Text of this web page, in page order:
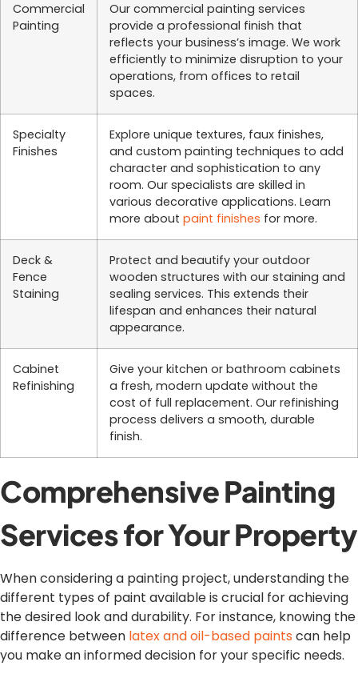
Commercial
Painting
Our commercial painting services
provide a professional finish that
reflects your business’s image. We work
efficiently to minimize disruption to your
operations, from offices to retail
spaces.
Specialty
Finishes
Explore unique textures, faux finishes,
and custom painting techniques to add
character and sophistication to any
room. Our specialists are skilled in
various decorative applications. Learn
more about paint finishes for more.
Deck &
Fence
Staining
Protect and beautify your outdoor
wooden structures with our staining and
sealing services. This extends their
lifespan and enhances their natural
appearance.
Cabinet
Refinishing
Give your kitchen or bathroom cabinets
a fresh, modern update without the
cost of full replacement. Our refinishing
process delivers a smooth, durable
finish.
Comprehensive Painting
Services for Your Property
When considering a painting project, understanding the
different types of paint available is crucial for achieving
the desired look and durability. For instance, knowing the
difference between latex and oil-based paints can help
you make an informed decision for your specific needs.